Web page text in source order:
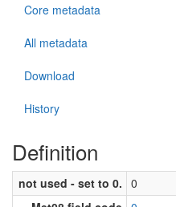
Core metadata
All metadata
Download
History
Definition
not used - set to 0. 0